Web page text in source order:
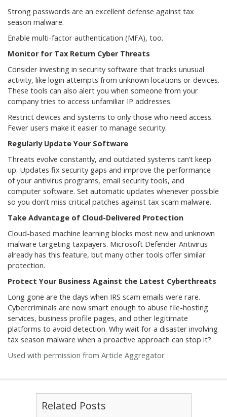
Strong passwords are an excellent defense against tax
season malware.
Enable multi-factor authentication (MFA), too.
Monitor for Tax Return Cyber Threats
Consider investing in security software that tracks unusual
activity, like login attempts from unknown locations or devices.
These tools can also alert you when someone from your
company tries to access unfamiliar IP addresses.
Restrict devices and systems to only those who need access.
Fewer users make it easier to manage security.
Regularly Update Your Software
Threats evolve constantly, and outdated systems can’t keep
up. Updates fix security gaps and improve the performance
of your antivirus programs, email security tools, and
computer software. Set automatic updates whenever possible
so you don’t miss critical patches against tax scam malware.
Take Advantage of Cloud-Delivered Protection
Cloud-based machine learning blocks most new and unknown
malware targeting taxpayers. Microsoft Defender Antivirus
already has this feature, but many other tools offer similar
protection.
Protect Your Business Against the Latest Cyberthreats
Long gone are the days when IRS scam emails were rare.
Cybercriminals are now smart enough to abuse file-hosting
services, business profile pages, and other legitimate
platforms to avoid detection. Why wait for a disaster involving
tax season malware when a proactive approach can stop it?
Used with permission from Article Aggregator
Related Posts